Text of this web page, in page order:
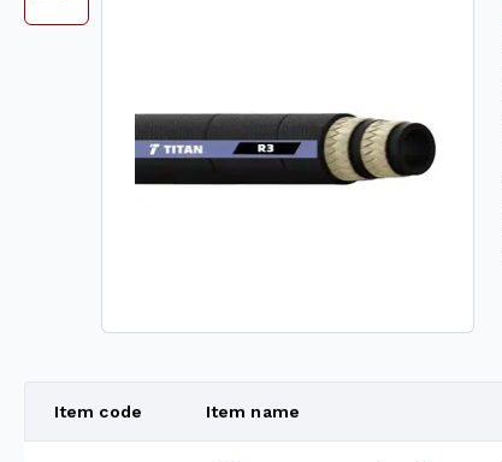
Item code Item name